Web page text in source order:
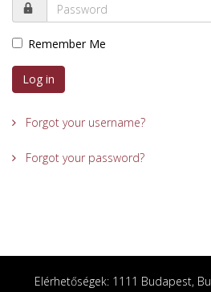
Remember Me
Log in
Forgot your username?
Forgot your password?
Elérhetőségek: 1111 Budapest,